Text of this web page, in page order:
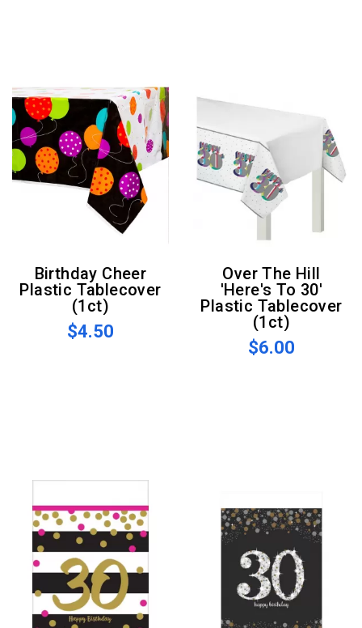
Birthday Cheer
Plastic Tablecover
(1ct)
$4.50
Over The Hill
'Here's To 30'
Plastic Tablecover
(1ct)
$6.00